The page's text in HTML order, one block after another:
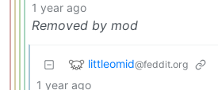
1 year ago
Removed by mod
littleomid@feddit.org
1 year ago